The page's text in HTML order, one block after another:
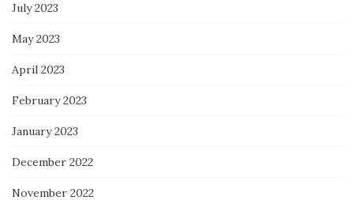
July 2023
May 2023
April 2023
February 2023
January 2023
December 2022
November 2022